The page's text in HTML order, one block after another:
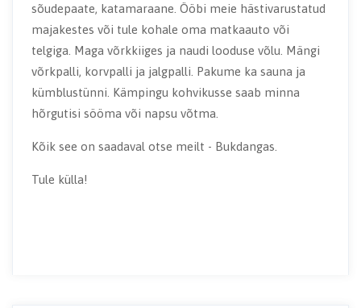
sõudepaate, katamaraane. Ööbi meie hästivarustatud
majakestes või tule kohale oma matkaauto või
telgiga. Maga võrkkiiges ja naudi looduse võlu. Mängi
võrkpalli, korvpalli ja jalgpalli. Pakume ka sauna ja
kümblustünni. Kämpingu kohvikusse saab minna
hõrgutisi sööma või napsu võtma.
Kõik see on saadaval otse meilt - Bukdangas.
Tule külla!